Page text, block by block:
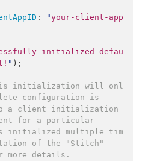
: "your-client-app
initialized defau
" );
initialization will onl
configuration is
a client initialization
for a particular
initialized multiple tim
of the "Stitch"
more details.